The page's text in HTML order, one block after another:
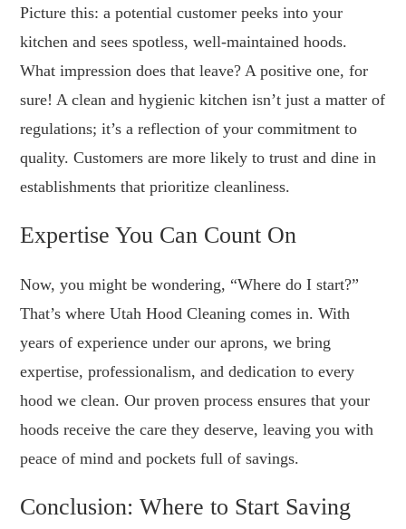
Picture this: a potential customer peeks into your
kitchen and sees spotless, well-maintained hoods.
What impression does that leave? A positive one, for
sure! A clean and hygienic kitchen isn’t just a matter of
regulations; it’s a reflection of your commitment to
quality. Customers are more likely to trust and dine in
establishments that prioritize cleanliness.
Expertise You Can Count On
Now, you might be wondering, “Where do I start?”
That’s where Utah Hood Cleaning comes in. With
years of experience under our aprons, we bring
expertise, professionalism, and dedication to every
hood we clean. Our proven process ensures that your
hoods receive the care they deserve, leaving you with
peace of mind and pockets full of savings.
Conclusion: Where to Start Saving